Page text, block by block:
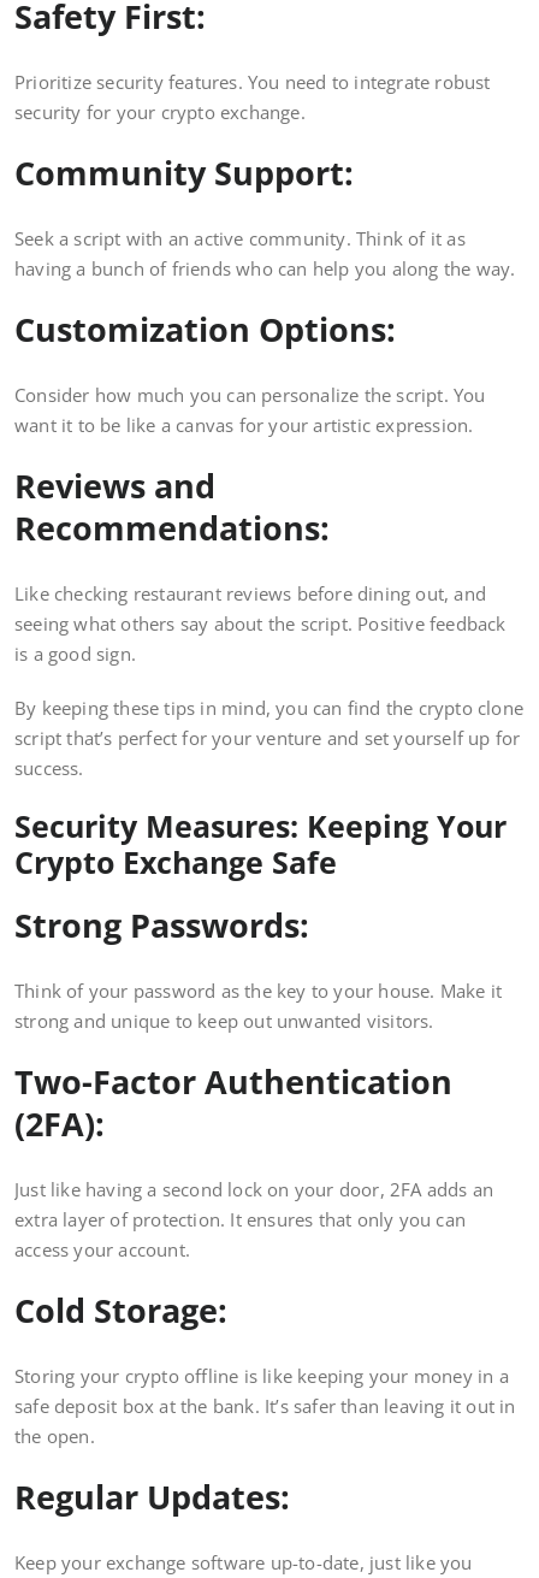
Safety First:
Prioritize security features. You need to integrate robust
security for your crypto exchange.
Community Support:
Seek a script with an active community. Think of it as
having a bunch of friends who can help you along the way.
Customization Options:
Consider how much you can personalize the script. You
want it to be like a canvas for your artistic expression.
Reviews and
Recommendations:
Like checking restaurant reviews before dining out, and
seeing what others say about the script. Positive feedback
is a good sign.
By keeping these tips in mind, you can find the crypto clone
script that’s perfect for your venture and set yourself up for
success.
Security Measures: Keeping Your
Crypto Exchange Safe
Strong Passwords:
Think of your password as the key to your house. Make it
strong and unique to keep out unwanted visitors.
Two-Factor Authentication
(2FA):
Just like having a second lock on your door, 2FA adds an
extra layer of protection. It ensures that only you can
access your account.
Cold Storage:
Storing your crypto offline is like keeping your money in a
safe deposit box at the bank. It’s safer than leaving it out in
the open.
Regular Updates:
Keep your exchange software up-to-date, just like you